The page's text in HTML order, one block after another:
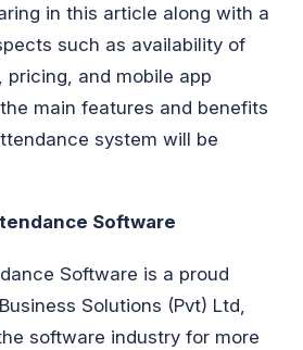
in this article along with a
such as availability of
and mobile app
main features and benefits
system will be
Software
Software is a proud
Solutions (Pvt) Ltd,
software industry for more